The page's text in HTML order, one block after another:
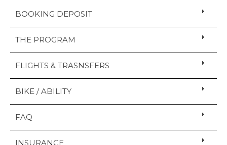
BOOKING DEPOSIT
THE PROGRAM
FLIGHTS & TRASNSFERS
BIKE / ABILITY
FAQ
INSURANCE